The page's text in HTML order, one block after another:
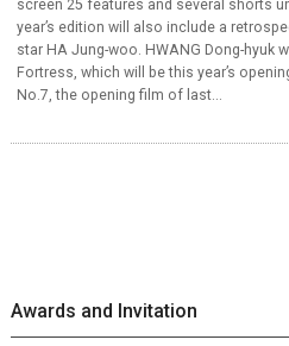
screen 25 features and several shorts
year’s edition will also include a
star HA Jung-woo. HWANG Dong-hyuk
Fortress, which will be this year’s
No.7, the opening film of last...
Awards and Invitation